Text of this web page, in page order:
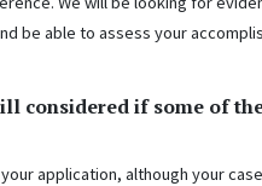
be able to assess your
considered if some of
application, although your